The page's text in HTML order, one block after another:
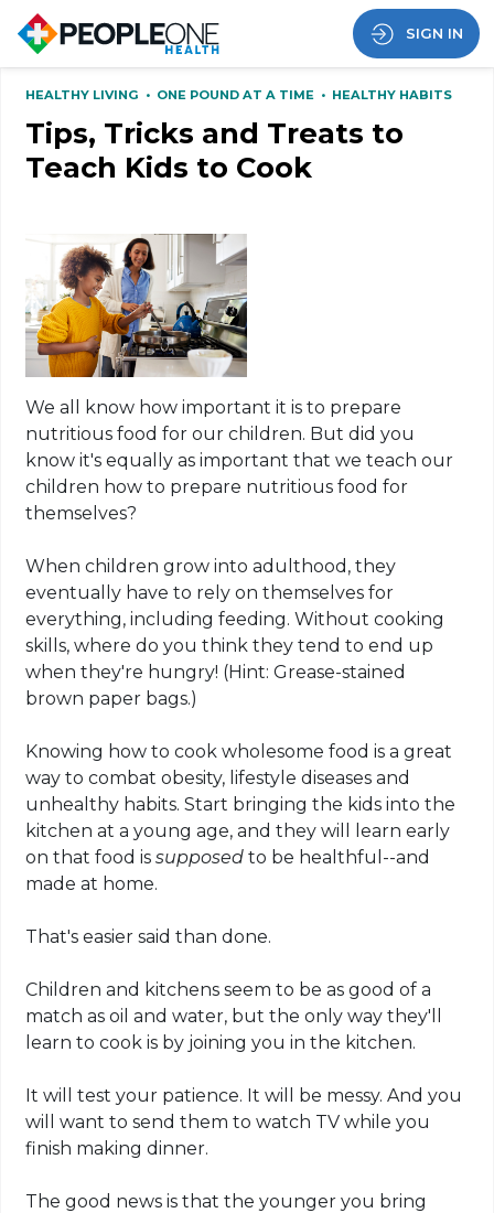
SIGN IN
HEALTHY LIVING • ONE POUND AT A TIME • HEALTHY HABITS
Tips, Tricks and Treats to
Teach Kids to Cook
We all know how important it is to prepare
nutritious food for our children. But did you
know it's equally as important that we teach our
children how to prepare nutritious food for
themselves?
When children grow into adulthood, they
eventually have to rely on themselves for
everything, including feeding. Without cooking
skills, where do you think they tend to end up
when they're hungry! (Hint: Grease-stained
brown paper bags.)
Knowing how to cook wholesome food is a great
way to combat obesity, lifestyle diseases and
unhealthy habits. Start bringing the kids into the
kitchen at a young age, and they will learn early
on that food issupposed to be healthful--and
made at home.
That's easier said than done.
Children and kitchens seem to be as good of a
match as oil and water, but the only way they'll
learn to cook is by joining you in the kitchen.
It will test your patience. It will be messy. And you
will want to send them to watch TV while you
finish making dinner.
The good news is that the younger you bring